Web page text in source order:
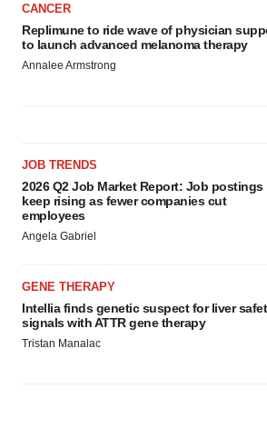
CANCER
Replimune to ride wave of physician
to launch advanced melanoma therapy
Annalee Armstrong
JOB TRENDS
2026 Q2 Job Market Report: Job postings
keep rising as fewer companies cut
employees
Angela Gabriel
GENE THERAPY
Intellia finds genetic suspect for liver
signals with ATTR gene therapy
Tristan Manalac